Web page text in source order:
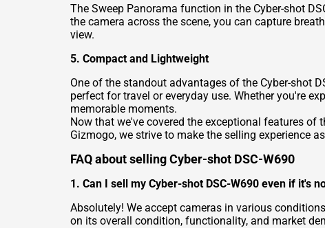
The Sweep Panorama function in the Cyber-shot
the camera across the scene, you can capture
view.
5. Compact and Lightweight
One of the standout advantages of the Cyber-shot
perfect for travel or everyday use. Whether you're
memorable moments.
Now that we've covered the exceptional features of
Gizmogo, we strive to make the selling experience
FAQ about selling Cyber-shot DSC-W690
1. Can I sell my Cyber-shot DSC-W690 even if it's
Absolutely! We accept cameras in various
on its overall condition, functionality, and market